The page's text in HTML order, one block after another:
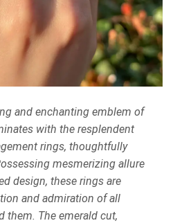
and enchanting emblem of
with the resplendent
rings, thoughtfully
mesmerizing allure
design, these rings are
and admiration of all
them. The emerald cut,